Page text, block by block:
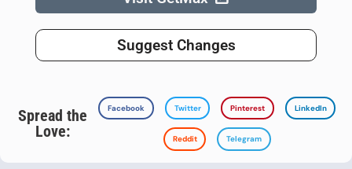
Suggest Changes
Spread the
Love:
Facebook Twitter Pinterest LinkedIn
Reddit Telegram